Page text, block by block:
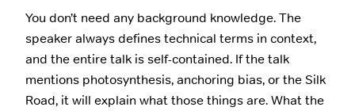
You don’t need any background knowledge. The
speaker always defines technical terms in context,
and the entire talk is self-contained. If the talk
mentions photosynthesis, anchoring bias, or the Silk
Road, it will explain what those things are. What the